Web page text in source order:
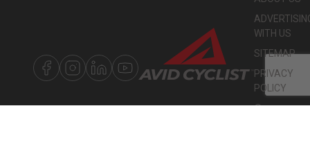
WITH US
SITEMAP
PRIVACY
POLICY
©